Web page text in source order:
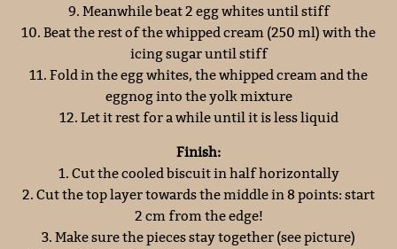
9. Meanwhile beat 2 egg whites until stiff
10. Beat the rest of the whipped cream (250 ml) with the
icing sugar until stiff
11. Fold in the egg whites, the whipped cream and the
eggnog into the yolk mixture
12. Let it rest for a while until it is less liquid
Finish:
1. Cut the cooled biscuit in half horizontally
2. Cut the top layer towards the middle in 8 points: start
2 cm from the edge!
3. Make sure the pieces stay together (see picture)